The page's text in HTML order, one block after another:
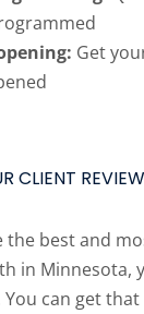
Get
CLIENT
the best and
in Minnesota,
can get